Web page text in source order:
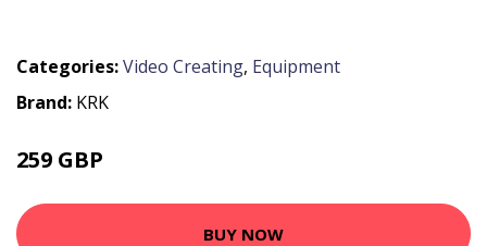
Categories:Video Creating, Equipment
Brand: KRK
259 GBP
BUY NOW